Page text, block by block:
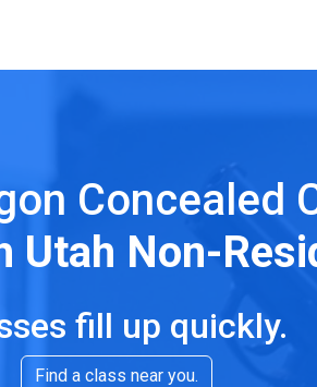
Concealed
Utah Non-
fill up quickly.
Find a class near you.